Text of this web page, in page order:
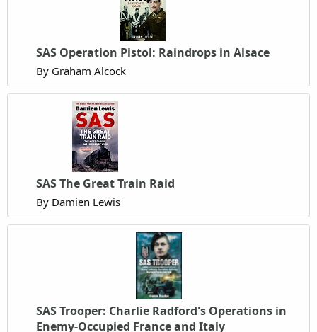
SAS Operation Pistol: Raindrops in Alsace
By Graham Alcock
SAS The Great Train Raid
By Damien Lewis
SAS Trooper: Charlie Radford's Operations in
Enemy-Occupied France and Italy